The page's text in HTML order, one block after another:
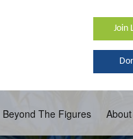
Join
Beyond The Figures